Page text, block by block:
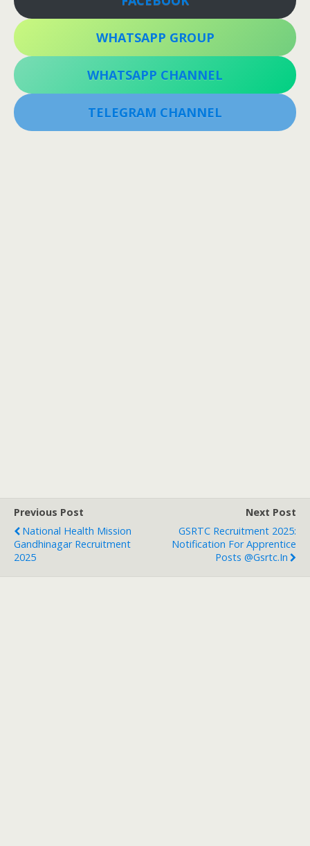
WHATSAPP GROUP
WHATSAPP CHANNEL
TELEGRAM CHANNEL
Previous Post
National Health Mission
Gandhinagar Recruitment
2025
Next Post
GSRTC Recruitment 2025:
Notification For Apprentice
Posts @gsrtc.in